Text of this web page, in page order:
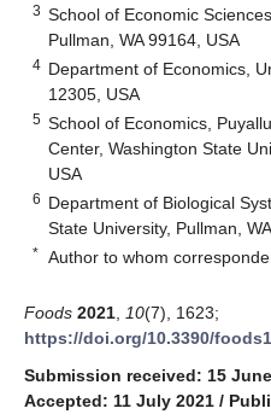
3 School of Economic
Pullman, WA 99164, USA
4 Department of Economics,
12305, USA
5 School of Economics,
Center, Washington State
USA
6 Department of Biological
State University, Pullman,
* Author to whom
Foods 2021 10(7), 1623;
https://doi.org/10.3390/
Submission received: 15
Accepted: 11 July 2021 /